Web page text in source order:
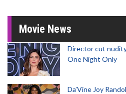
Movie News
Director cut
One Night Only
Da’Vine Joy